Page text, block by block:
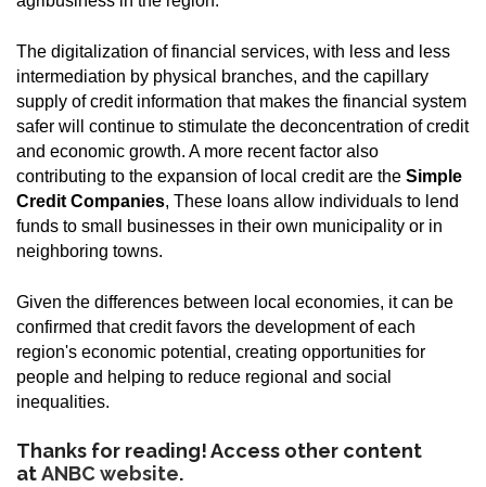
The digitalization of financial services, with less and less
intermediation by physical branches, and the capillary
supply of credit information that makes the financial system
safer will continue to stimulate the deconcentration of credit
and economic growth. A more recent factor also
contributing to the expansion of local credit are the Simple
Credit Companies, These loans allow individuals to lend
funds to small businesses in their own municipality or in
neighboring towns.
Given the differences between local economies, it can be
confirmed that credit favors the development of each
region's economic potential, creating opportunities for
people and helping to reduce regional and social
inequalities.
Thanks for reading! Access other content
atANBC website.